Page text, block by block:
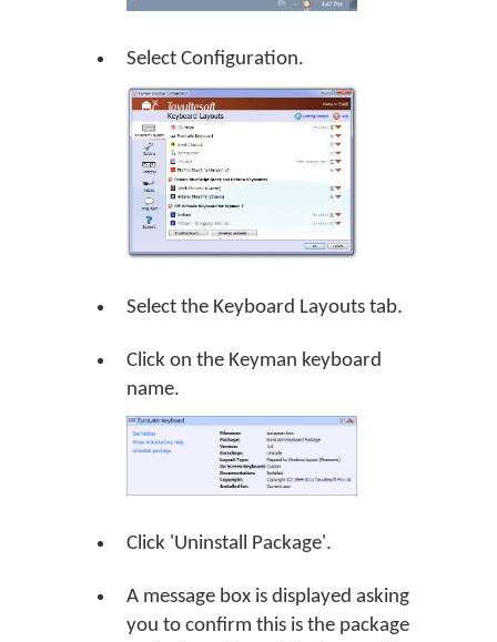
Select Configuration.
Select the Keyboard Layouts tab.
Click on the Keyman keyboard
name.
Click 'Uninstall Package'.
A message box is displayed asking
you to confirm this is the package